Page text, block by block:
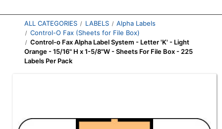
ALL CATEGORIES LABELS
Alpha Labels
Control-O Fax (Sheets for File Box)
Control-o Fax Alpha Label System - Letter 'K' - Light
Orange - 15/16" H x 1-5/8"W - Sheets For File Box - 225
Labels Per Pack